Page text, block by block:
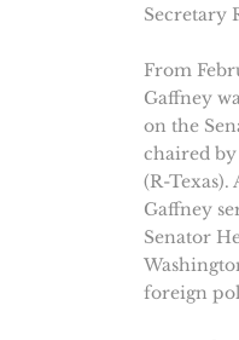
Secretary
From
Gaffney
on the
chaired by
(R-Texas).
Gaffney
Senator
foreign